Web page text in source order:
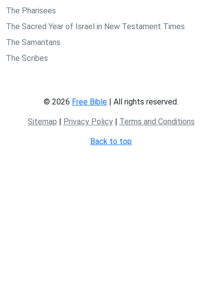
The Pharisees
The Sacred Year of Israel in New Testament Times
The Samaritans
The Scribes
© 2026 Free Bible | All rights reserved.
Sitemap | Privacy Policy| Terms and Conditions
Back to top